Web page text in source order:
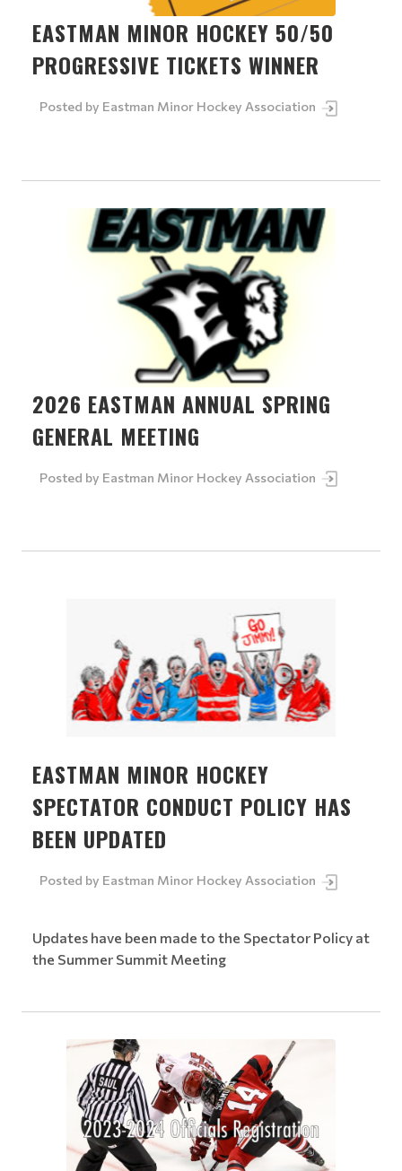
EASTMAN MINOR HOCKEY 50/50
PROGRESSIVE TICKETS WINNER
Posted by Eastman Minor Hockey Association
2026 EASTMAN ANNUAL SPRING
GENERAL MEETING
Posted by Eastman Minor Hockey Association
EASTMAN MINOR HOCKEY
SPECTATOR CONDUCT POLICY HAS
BEEN UPDATED
Posted by Eastman Minor Hockey Association
Updates have been made to the Spectator Policy at
the Summer Summit Meeting